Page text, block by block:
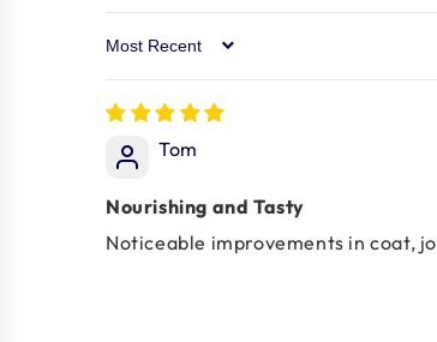
Sort by
Tom
Nourishing and Tasty
Noticeable improvements in coat,